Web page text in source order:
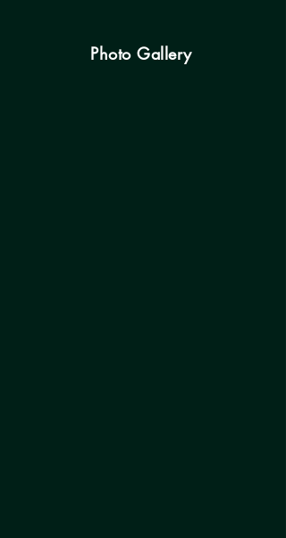
Photo Gallery